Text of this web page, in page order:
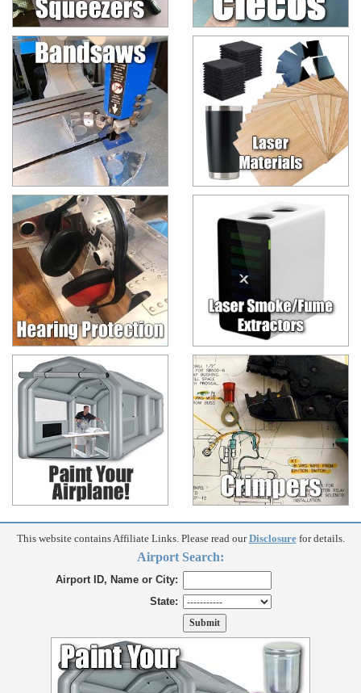
This website contains Affiliate Links. Please read ourDisclosurefor details.
Airport Search:
Airport ID, Name or City:
State: